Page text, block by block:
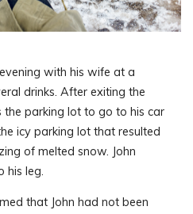
with his wife at a
drinks. After exiting the
the parking lot to go to his car
icy parking lot that resulted
of melted snow. John
his leg.
that John had not been